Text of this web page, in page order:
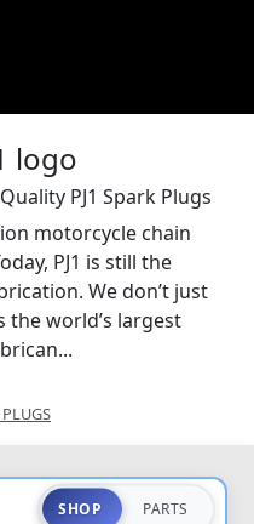
PJ1 Spark Plugs
motorcycle chain
PJ1 is still the
We don’t just
the world’s largest
SHOP PARTS